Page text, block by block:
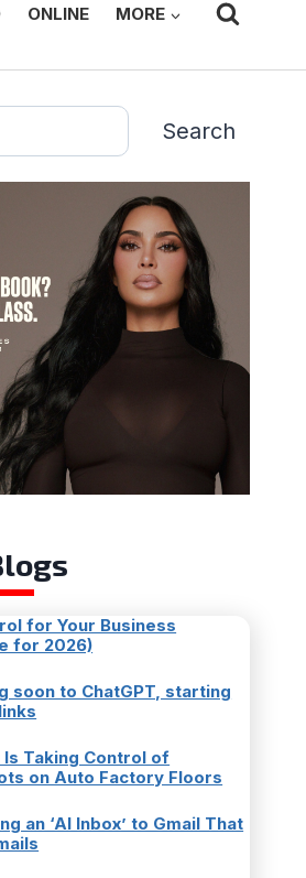
ONLINE MORE
Search
for Your Business
for 2026)
soon to ChatGPT, starting
Is Taking Control of
on Auto Factory Floors
an ‘AI Inbox’ to Gmail That